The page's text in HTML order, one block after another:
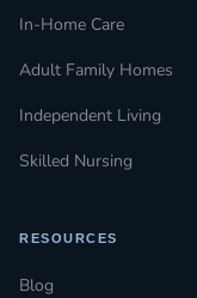
In-Home Care
Adult Family Homes
Independent Living
Skilled Nursing
RESOURCES
Blog